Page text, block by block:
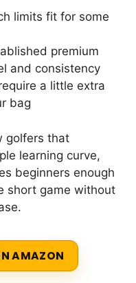
limits fit for some
premium
and consistency
a little extra
bag
golfers that
learning curve,
beginners enough
short game without
AMAZON